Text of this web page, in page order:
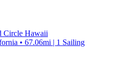
Circle Hawaii
• 67.06mi | 1 Sailing